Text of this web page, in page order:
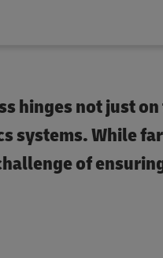
hinges not just
systems. While
of